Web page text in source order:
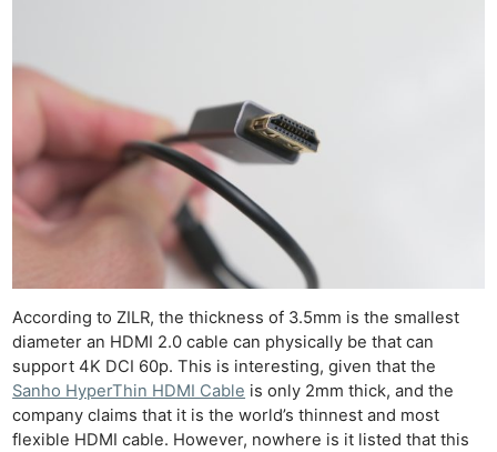
According to ZILR, the thickness of 3.5mm is the smallest
diameter an HDMI 2.0 cable can physically be that can
support 4K DCI 60p. This is interesting, given that the
Sanho HyperThin HDMI Cable is only 2mm thick, and the
company claims that it is the world’s thinnest and most
flexible HDMI cable. However, nowhere is it listed that this